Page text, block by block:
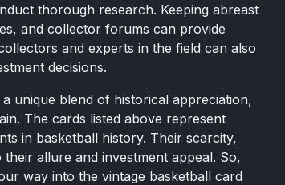
thorough research. Keeping abreast
and collector forums can provide
and experts in the field can also
decisions.
unique blend of historical appreciation,
The cards listed above represent
in basketball history. Their scarcity,
allure and investment appeal. So,
way into the vintage basketball card